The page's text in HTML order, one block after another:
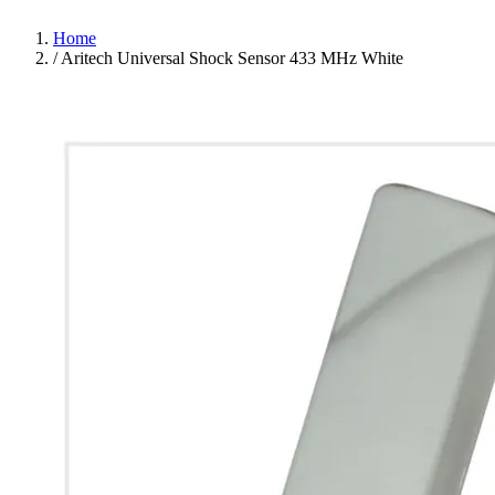
Home
/ Aritech Universal Shock Sensor 433 MHz White